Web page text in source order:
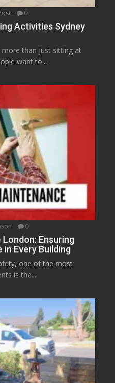
0
Activities Sydney
than just sitting at
want to...
0
Ensuring
in Every Building
one of the most
is the...